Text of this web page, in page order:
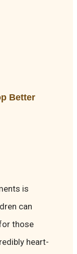
Better
is
can
those
heart-